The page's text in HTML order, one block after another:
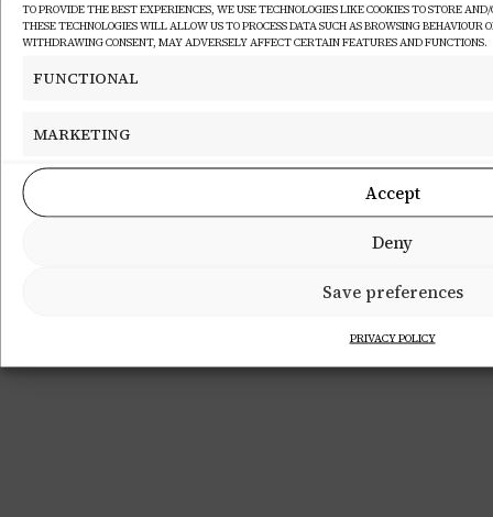
TO PROVIDE THE BEST EXPERIENCES, WE USE TECHNOLOGIES LIKE COOKIES TO STORE
THESE TECHNOLOGIES WILL ALLOW US TO PROCESS DATA SUCH AS BROWSING BEHAVIOUR
WITHDRAWING CONSENT, MAY ADVERSELY AFFECT CERTAIN FEATURES AND FUNCTIONS.
FUNCTIONAL
MARKETING
Accept
Deny
Save preferences
PRIVACY POLICY